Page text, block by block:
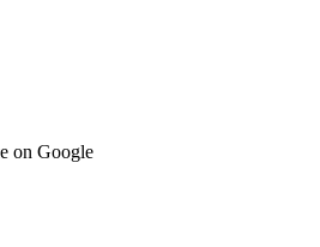
on Google